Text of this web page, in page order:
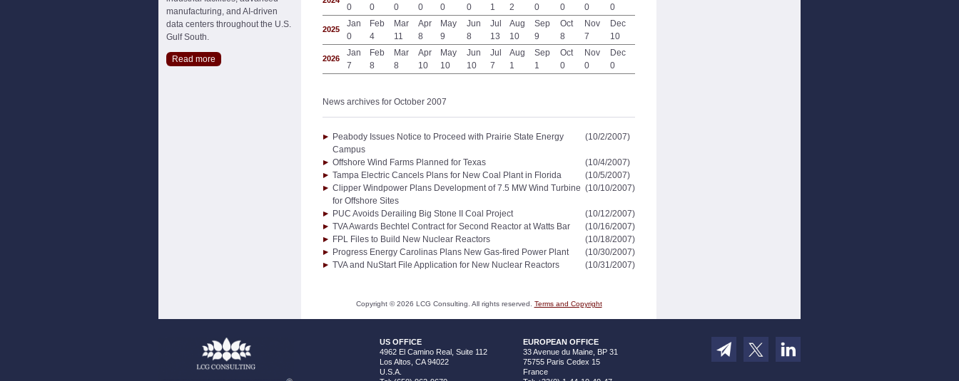
manufacturing, and AI-driven
data centers throughout the U.S.
Gulf South.
Read more
0
0
0
0
0
0
1
2
0
0
0
0
2025
Jan
0
Feb
4
Mar
11
Apr
8
May
9
Jun
8
Jul
13
Aug
10
Sep
9
Oct
8
Nov
7
Dec
10
2026
Jan
7
Feb
8
Mar
8
Apr
10
May
10
Jun
10
Jul
7
Aug
1
Sep
1
Oct
0
Nov
0
Dec
0
News archives for October 2007
Peabody Issues Notice to Proceed with Prairie State Energy
Campus
(10/2/2007)
Offshore Wind Farms Planned for Texas
(10/4/2007)
Tampa Electric Cancels Plans for New Coal Plant in Florida
(10/5/2007)
Clipper Windpower Plans Development of 7.5 MW Wind Turbine
for Offshore Sites
(10/10/2007)
PUC Avoids Derailing Big Stone II Coal Project
(10/12/2007)
TVA Awards Bechtel Contract for Second Reactor at Watts Bar
(10/16/2007)
FPL Files to Build New Nuclear Reactors
(10/18/2007)
Progress Energy Carolinas Plans New Gas-fired Power Plant
(10/30/2007)
TVA and NuStart File Application for New Nuclear Reactors
(10/31/2007)
Copyright ©2026 LCG Consulting. All rights reserved. Terms and Copyright
US OFFICE
4962 El Camino Real, Suite 112
Los Altos, CA 94022
U.S.A.
EUROPEAN OFFICE
33 Avenue du Maine, BP 31
75755 Paris Cedex 15
France